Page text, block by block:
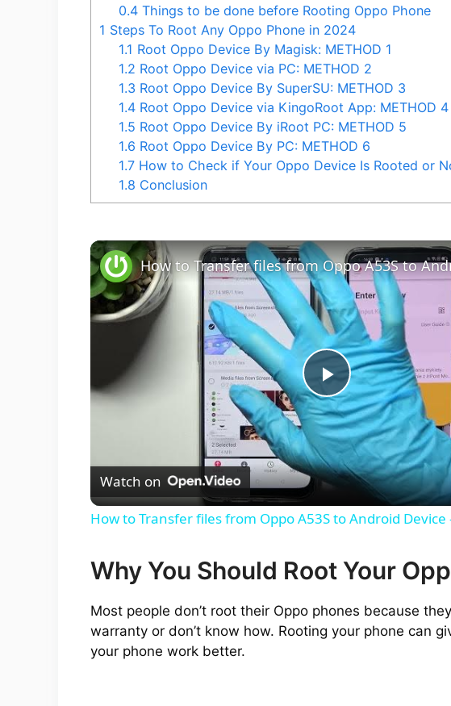
0.4 Things to be done before Rooting Oppo Phone
1 Steps To Root Any Oppo Phone in 2024
1.1 Root Oppo Device By Magisk: METHOD 1
1.2 Root Oppo Device via PC: METHOD 2
1.3 Root Oppo Device By SuperSU: METHOD 3
1.4 Root Oppo Device via KingoRoot App: METHOD 4
1.5 Root Oppo Device By iRoot PC: METHOD 5
1.6 Root Oppo Device By PC: METHOD 6
1.7 How to Check if Your Oppo Device Is Rooted or
1.8 Conclusion
P
l
a
i
Watch on
How to Transfer files from Oppo A53S to Android
Why You Should Root Your
Most people don’t root their Oppo phones because
warranty or don’t know how. Rooting your phone can
your phone work better.